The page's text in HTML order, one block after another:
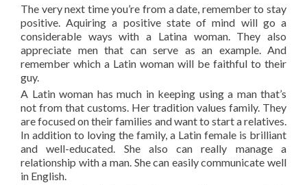
The very next time you’re from a date, remember to stay
positive. Aquiring a positive state of mind will go a
considerable ways with a Latina woman. They also
appreciate men that can serve as an example. And
remember which a Latin woman will be faithful to their
guy.
A Latin woman has much in keeping using a man that’s
not from that customs. Her tradition values family. They
are focused on their families and want to start a relatives.
In addition to loving the family, a Latin female is brilliant
and well-educated. She also can really manage a
relationship with a man. She can easily communicate well
in English.